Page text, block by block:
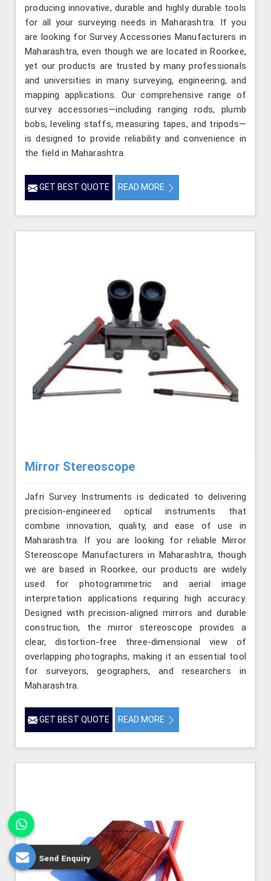
producing innovative, durable and highly durable tools
for all your surveying needs in Maharashtra. If you
are looking for Survey Accessories Manufacturers in
Maharashtra, even though we are located in Roorkee,
yet our products are trusted by many professionals
and universities in many surveying, engineering, and
mapping applications. Our comprehensive range of
survey accessories—including ranging rods, plumb
bobs, leveling staffs, measuring tapes, and tripods—
is designed to provide reliability and convenience in
the field in Maharashtra.
GET BEST QUOTE READ MORE
Mirror Stereoscope
Jafri Survey Instruments is dedicated to delivering
precision-engineered optical instruments that
combine innovation, quality, and ease of use in
Maharashtra. If you are looking for reliable Mirror
Stereoscope Manufacturers in Maharashtra, though
we are based in Roorkee, our products are widely
used for photogrammetric and aerial image
interpretation applications requiring high accuracy.
Designed with precision-aligned mirrors and durable
construction, the mirror stereoscope provides a
clear, distortion-free three-dimensional view of
overlapping photographs, making it an essential tool
for surveyors, geographers, and researchers in
Maharashtra.
GET BEST QUOTE READ MORE
Send Enquiry